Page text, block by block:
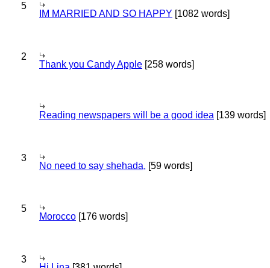
5
IM MARRIED AND SO HAPPY [1082 words]
2
Thank you Candy Apple [258 words]
Reading newspapers will be a good idea [139 words]
3
No need to say shehada, [59 words]
5
Morocco [176 words]
3